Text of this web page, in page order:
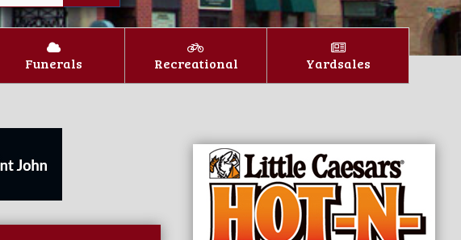
Funerals Recreational Yardsales